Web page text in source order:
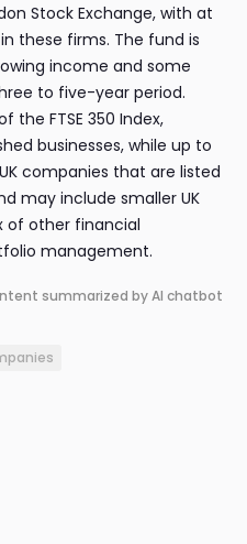
Stock Exchange, with at
these firms. The fund is
income and some
to five-year period.
the FTSE 350 Index,
businesses, while up to
companies that are listed
may include smaller UK
of other financial
management.
summarized by AI chatbot